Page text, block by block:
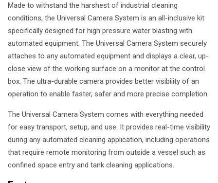
Made to withstand the harshest of industrial cleaning
conditions, the Universal Camera System is an all-inclusive kit
specifically designed for high pressure water blasting with
automated equipment. The Universal Camera System securely
attaches to any automated equipment and displays a clear, up-
close view of the working surface on a monitor at the control
box. The ultra-durable camera provides better visibility of an
operation to enable faster, safer and more precise completion.
The Universal Camera System comes with everything needed
for easy transport, setup, and use. It provides real-time visibility
during any automated cleaning application, including operations
that require remote monitoring from outside a vessel such as
confined space entry and tank cleaning applications.